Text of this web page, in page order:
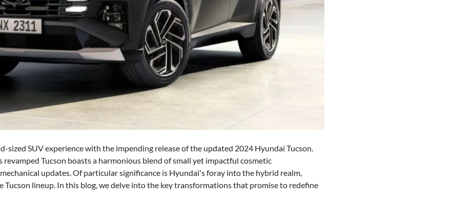
sized SUV experience with the impending release of the updated 2024 Hyundai Tucson.
Tucson boasts a harmonious blend of small yet impactful cosmetic
updates. Of particular significance is Hyundai's foray into the hybrid realm,
Tucson lineup. In this blog, we delve into the key transformations that promise to redefine